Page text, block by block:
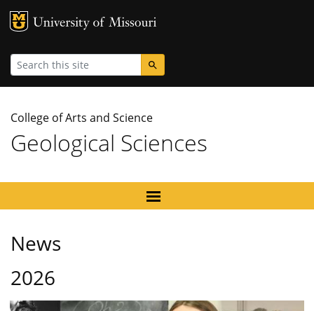
MU Logo
Search
College of Arts and Science
Geological Sciences
News
2026